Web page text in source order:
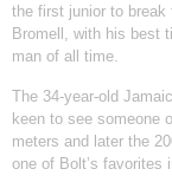
the first junior to break
Bromell, with his best
man of all time.
The 34-year-old
keen to see someone
meters and later the
one of Bolt’s favorites